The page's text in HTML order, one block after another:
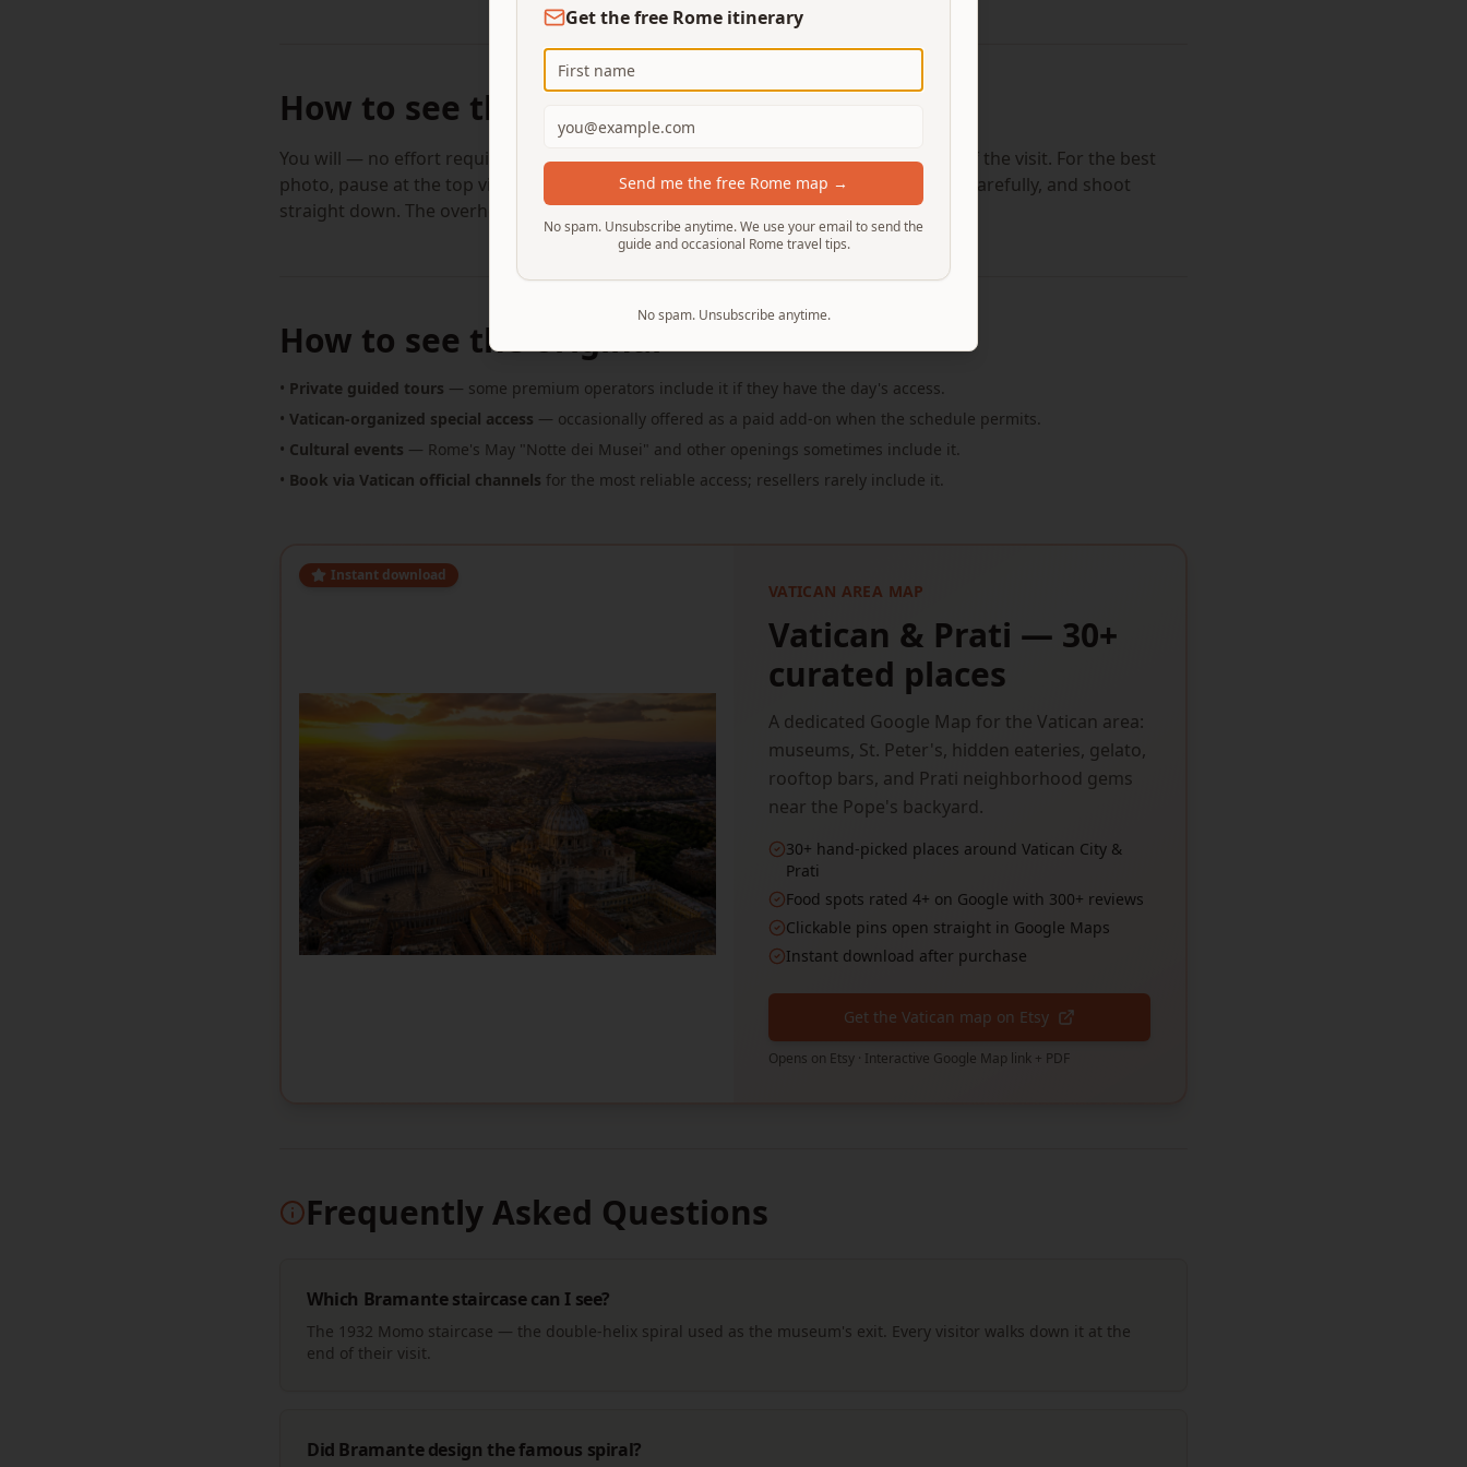
How to see the modern one
You will — no effort required. Every standard visitor is funneled down it at the end of the visit. For the best
photo, pause at the top viewing platform (before descending), lean over the railing carefully, and shoot
straight down. The overhead double-helix shot is the classic.
How to see the original
• Private guided tours — some premium operators include it if they have the day's access.
• Vatican-organized special access — occasionally offered as a paid add-on when the schedule permits.
• Cultural events — Rome's May "Notte dei Musei" and other openings sometimes include it.
• Book via Vatican official channels for the most reliable access; resellers rarely include it.
Instant download
VATICAN AREA MAP
Vatican & Prati — 30+
curated places
A dedicated Google Map for the Vatican area:
museums, St. Peter's, hidden eateries, gelato,
rooftop bars, and Prati neighborhood gems
near the Pope's backyard.
30+ hand-picked places around Vatican City &
Prati
Food spots rated 4+ on Google with 300+ reviews
Clickable pins open straight in Google Maps
Instant download after purchase
Get the Vatican map on Etsy
Opens on Etsy · Interactive Google Map link + PDF
Frequently Asked Questions
Which Bramante staircase can I see?
The 1932 Momo staircase — the double-helix spiral used as the museum's exit. Every visitor walks down it at the
end of their visit.
Did Bramante design the famous spiral?
Get the free Rome itinerary
Send me the free Rome map →
No spam. Unsubscribe anytime. We use your email to send the
guide and occasional Rome travel tips.
No spam. Unsubscribe anytime.